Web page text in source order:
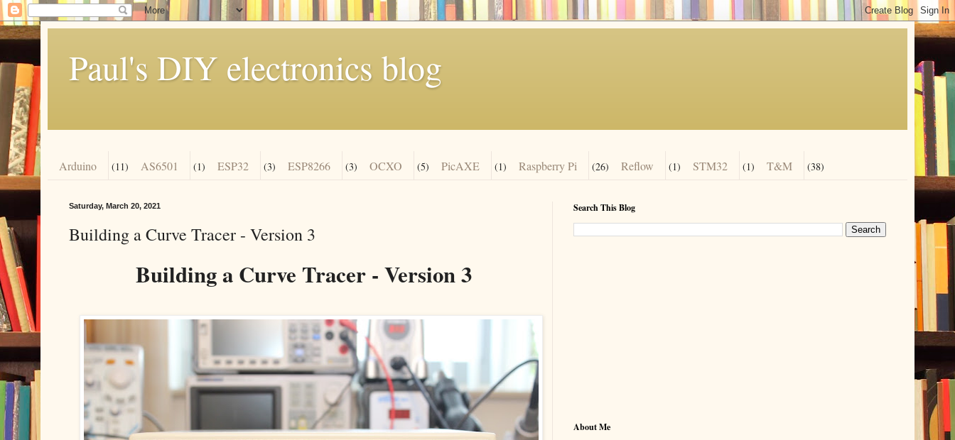
Paul's DIY electronics blog
Arduino (11) AS6501 (1) ESP32 (3) ESP8266 (3) OCXO (5) PicAXE (1) Raspberry Pi (26) Reflow (1) STM32 (1) T&M (38)
Saturday, March 20, 2021
Building a Curve Tracer - Version 3
Building a Curve Tracer - Version 3
Search This Blog
About Me